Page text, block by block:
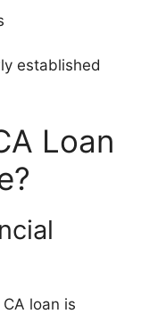
established
Loan
loan is